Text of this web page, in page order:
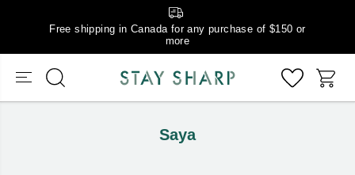
Free shipping in Canada for any purchase of $150 or
more
Saya